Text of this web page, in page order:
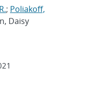
; Poliakoff,
Daisy